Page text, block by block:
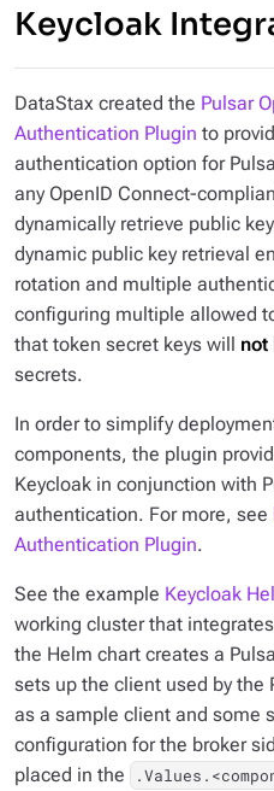
Keycloak
DataStax created the Pulsar
Authentication Plugin to
authentication option for
any OpenID Connect-
dynamically retrieve public
dynamic public key retrieval
rotation and multiple
configuring multiple allowed
that token secret keys will not
secrets.
In order to simplify
components, the plugin
Keycloak in conjunction with
authentication. For more, see
Authentication Plugin.
See the example Keycloak
working cluster that
the Helm chart creates a
sets up the client used by the
as a sample client and some
configuration for the broker
placed in the